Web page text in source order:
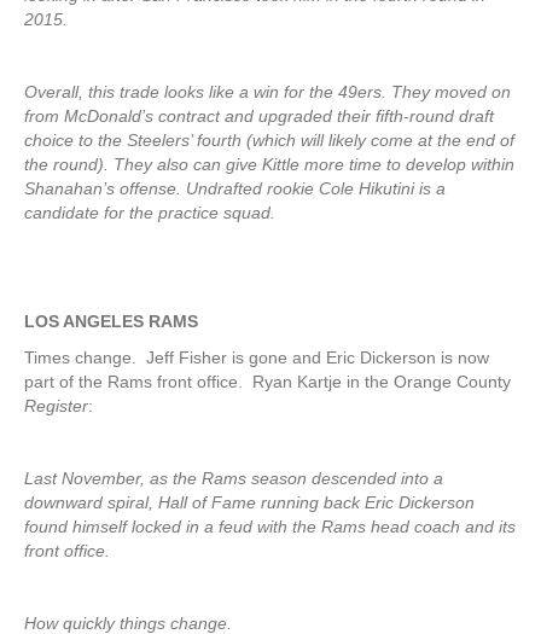
2015.
Overall, this trade looks like a win for the 49ers. They moved on
from McDonald’s contract and upgraded their fifth-round draft
choice to the Steelers’ fourth (which will likely come at the end of
the round). They also can give Kittle more time to develop within
Shanahan’s offense. Undrafted rookie Cole Hikutini is a
candidate for the practice squad.
LOS ANGELES RAMS
Times change. Jeff Fisher is gone and Eric Dickerson is now
part of the Rams front office. Ryan Kartje in the Orange County
Register:
Last November, as the Rams season descended into a
downward spiral, Hall of Fame running back Eric Dickerson
found himself locked in a feud with the Rams head coach and its
front office.
How quickly things change.